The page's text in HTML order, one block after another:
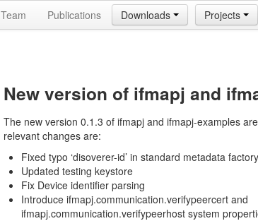
Team Publications Downloads Projects
New version of ifmapj and
The new version 0.1.3 of ifmapj and ifmapj-examples
relevant changes are:
Fixed typo ‘disoverer-id’ in standard metadata factory
Updated testing keystore
Fix Device identifier parsing
Introduce ifmapj.communication.verifypeercert and
ifmapj.communication.verifypeerhost system